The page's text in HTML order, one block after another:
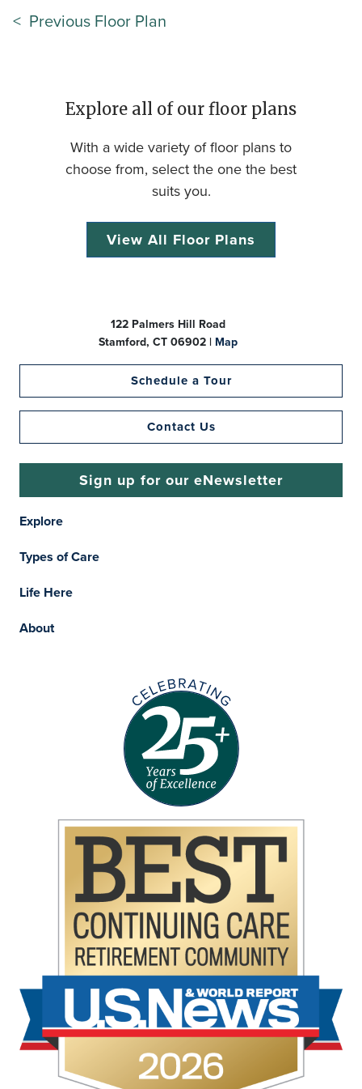
< Previous Floor Plan
Explore all of our floor plans
With a wide variety of floor plans to
choose from, select the one the best
suits you.
View All Floor Plans
122 Palmers Hill Road
Stamford, CT 06902 | Map
Schedule a Tour
Contact Us
Sign up for our eNewsletter
Explore
Types of Care
Life Here
About